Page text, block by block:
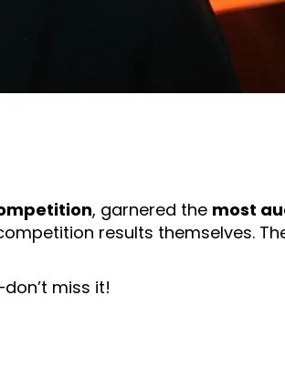
, garnered the most
results themselves.
miss it!